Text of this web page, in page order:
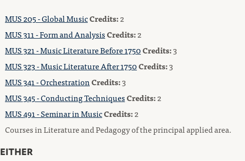
MUS 205 - Global MusicCredits:2
MUS 311 - Form and AnalysisCredits:2
MUS 321 - Music Literature Before 1750Credits:3
MUS 323 - Music Literature After 1750Credits:3
MUS 341 - OrchestrationCredits:3
MUS 345 - Conducting TechniquesCredits:2
MUS 491 - Seminar in MusicCredits:2
Courses in Literature and Pedagogy of the principal applied area.
EITHER